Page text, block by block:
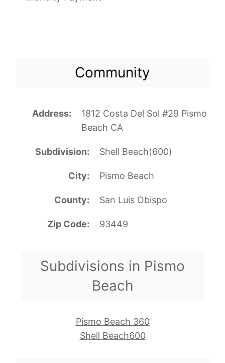
Community
Address
1812 Costa Del Sol #29 Pismo
Beach CA
Subdivision Shell Beach(600)
City Pismo Beach
County San Luis Obispo
Zip Code 93449
Subdivisions in Pismo
Beach
Pismo Beach 360
Shell Beach600